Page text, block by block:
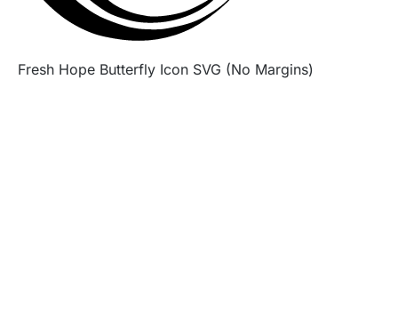
Fresh Hope Butterfly Icon SVG (No Margins)